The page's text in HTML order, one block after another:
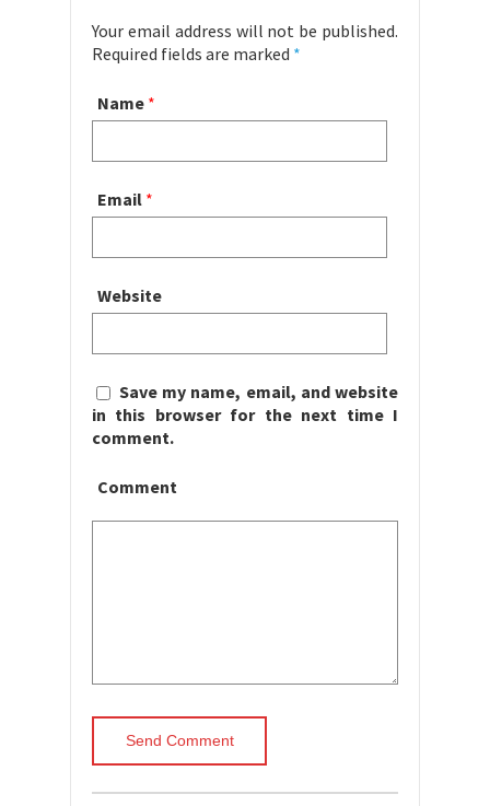
Your email address will not be published.
Required fields are marked *
Name *
Email *
Website
Save my name, email, and website
in this browser for the next time I
comment.
Comment